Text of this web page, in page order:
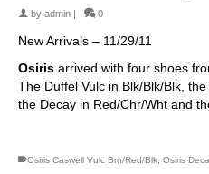
by admin 0
New Arrivals – 11/29/11
Osiris arrived with four shoes
The Duffel Vulc in Blk/Blk/Blk,
the Decay in Red/Chr/Wht and
Osiris Caswell Vulc Brn/Red/Blk, Osiris